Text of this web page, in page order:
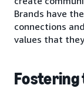
Brands have
connections
values that